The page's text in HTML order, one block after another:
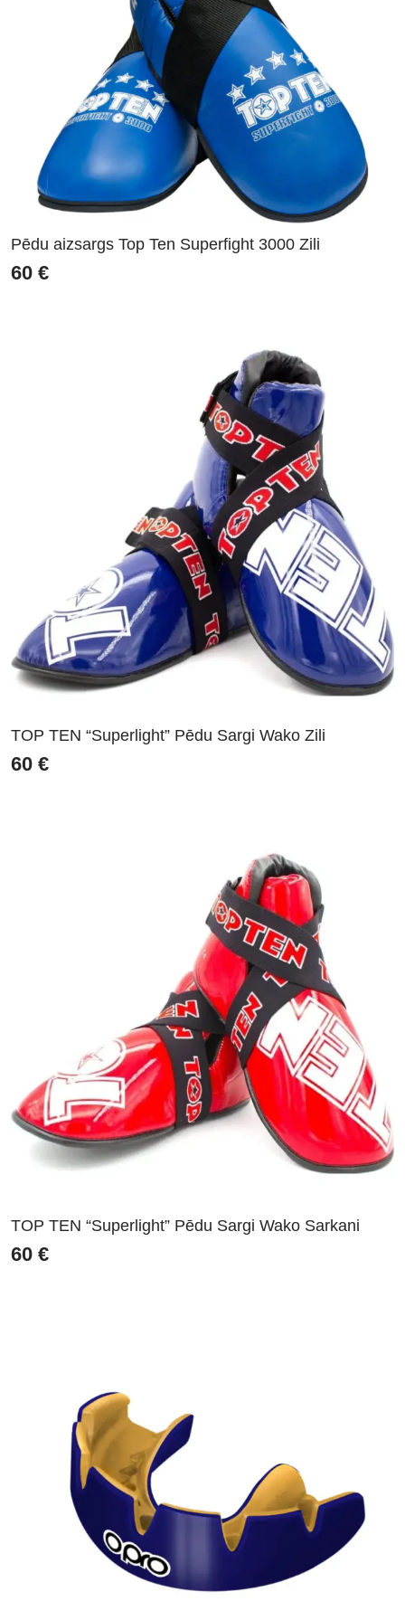
Pēdu aizsargs Top Ten Superfight 3000 Zili
60 €
TOP TEN “Superlight” Pēdu Sargi Wako Zili
60 €
TOP TEN “Superlight” Pēdu Sargi Wako Sarkani
60 €